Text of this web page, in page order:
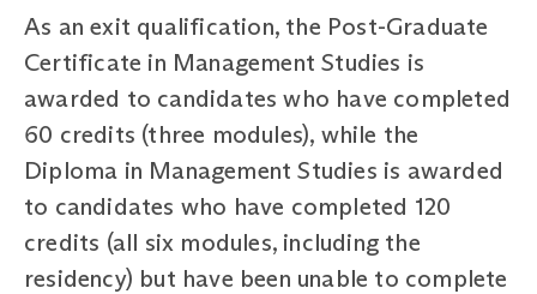
As an exit qualification, the Post-Graduate
Certificate in Management Studies is
awarded to candidates who have completed
60 credits (three modules), while the
Diploma in Management Studies is awarded
to candidates who have completed 120
credits (all six modules, including the
residency) but have been unable to complete